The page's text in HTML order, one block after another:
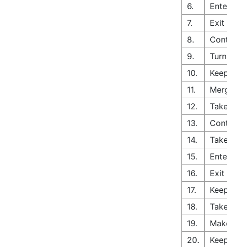
6.
7.
Exit
8.
9.
10.
11.
12.
13.
14.
15.
16.
Exit
17.
18.
19.
20.